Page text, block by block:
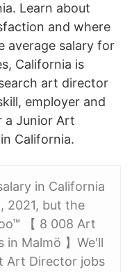
Learn about
and where
average salary for
California is
art director
employer and
a Junior Art
California.
in California
2021, but the
【 8 008 Art
Malmö 】We'll
Art Director jobs